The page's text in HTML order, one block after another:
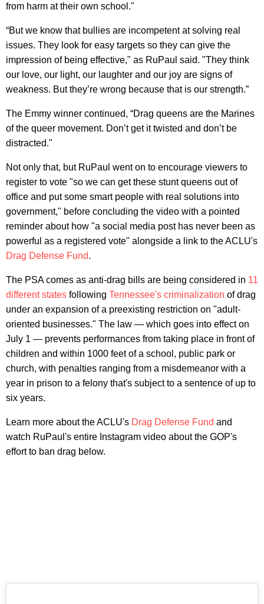
from harm at their own school."
“But we know that bullies are incompetent at solving real
issues. They look for easy targets so they can give the
impression of being effective," as RuPaul said. "They think
our love, our light, our laughter and our joy are signs of
weakness. But they’re wrong because that is our strength.”
The Emmy winner continued, “Drag queens are the Marines
of the queer movement. Don’t get it twisted and don’t be
distracted."
Not only that, but RuPaul went on to encourage viewers to
register to vote "so we can get these stunt queens out of
office and put some smart people with real solutions into
government," before concluding the video with a pointed
reminder about how "a social media post has never been as
powerful as a registered vote" alongside a link to the ACLU's
Drag Defense Fund.
The PSA comes as anti-drag bills are being considered in 11
different states following Tennessee's criminalization of drag
under an expansion of a preexisting restriction on "adult-
oriented businesses." The law — which goes into effect on
July 1 — prevents performances from taking place in front of
children and within 1000 feet of a school, public park or
church, with penalties ranging from a misdemeanor with a
year in prison to a felony that's subject to a sentence of up to
six years.
Learn more about the ACLU's Drag Defense Fund and
watch RuPaul's entire Instagram video about the GOP's
effort to ban drag below.